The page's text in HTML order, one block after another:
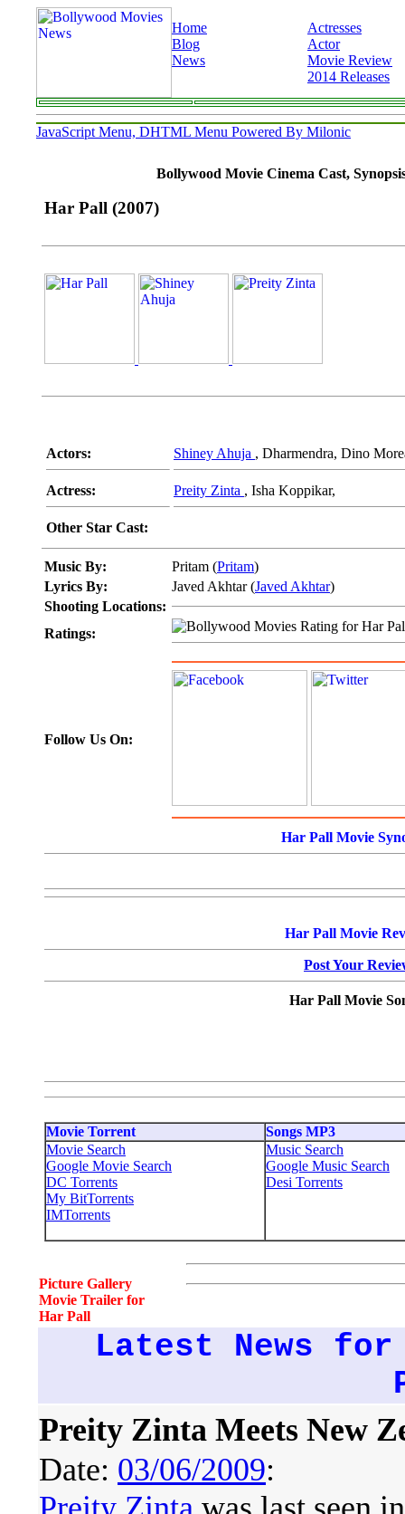
Home
Blog
News
Actresses
Actor
Movie Review
2014 Releases
JavaScript Menu, DHTML Menu Powered By Milonic
Bollywood Movie Cinema Cast,
Har Pall (2007)
Actors: Shiney Ahuja , Dharmendra, Dino
Actress: Preity Zinta , Isha Koppikar,
Other Star Cast:
Music By: Pritam (Pritam)
Lyrics By:
Javed Akhtar (Javed Akhtar)
Shooting Locations:
Ratings:
Follow Us On:
Har Pall Movie
Har Pall Movie
Post Your
Har Pall Movie
Movie Torrent
Songs MP3
Movie Search
Google Movie Search
DC Torrents
My BitTorrents
IMTorrents
Music Search
Google Music Search
Desi Torrents
Picture Gallery
Movie Trailer for
Har Pall
Latest News for
Preity Zinta Meets New
Date: 03/06/2009: